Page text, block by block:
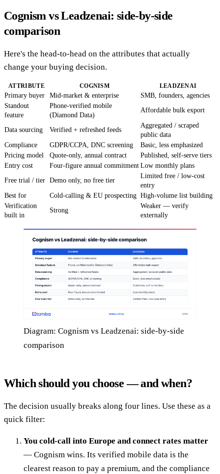
Cognism vs Leadzenai: side-by-side
comparison
Here's the head-to-head on the attributes that actually
change your buying decision.
ATTRIBUTE COGNISM LEADZENAI
Primary buyer Mid-market & enterprise
SMB, founders, agencies
Standout
feature
Phone-verified mobile
(Diamond Data)
Affordable bulk export
Data sourcing Verified + refreshed feeds
Aggregated / scraped
public data
Compliance
GDPR/CCPA, DNC screening
Basic, less emphasized
Pricing model
Quote-only, annual contract
Published, self-serve tiers
Entry cost
Four-figure annual commitment Low monthly plans
Free trial / tier Demo only, no free tier
Limited free / low-cost
entry
Best for
Cold-calling & EU prospecting High-volume list building
Verification
built in
Strong
Weaker — verify
externally
Diagram: Cognism vs Leadzenai: side-by-side
comparison
Which should you choose — and when?
The decision usually breaks along four lines. Use these as a
quick filter:
You cold-call into Europe and connect rates matter
— Cognism wins. Its verified mobile data is the
clearest reason to pay a premium, and the compliance